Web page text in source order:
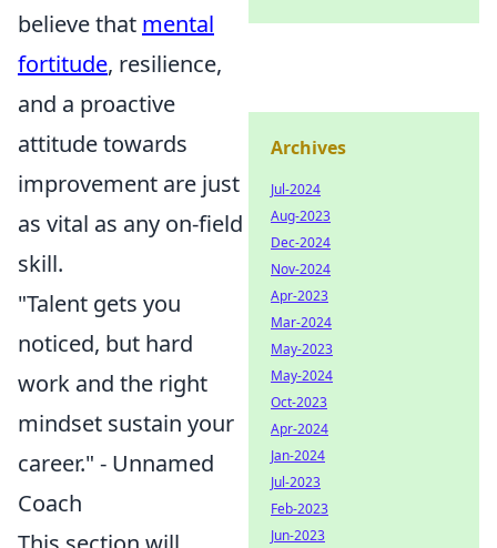
believe that mental
fortitude, resilience,
and a proactive
attitude towards
improvement are just
as vital as any on-field
skill.
"Talent gets you
noticed, but hard
work and the right
mindset sustain your
career." - Unnamed
Coach
Archives
Jul-2024
Aug-2023
Dec-2024
Nov-2024
Apr-2023
Mar-2024
May-2023
May-2024
Oct-2023
Apr-2024
Jan-2024
Jul-2023
Feb-2023
Jun-2023